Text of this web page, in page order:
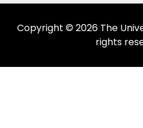
Copyright © 2026 The
rights